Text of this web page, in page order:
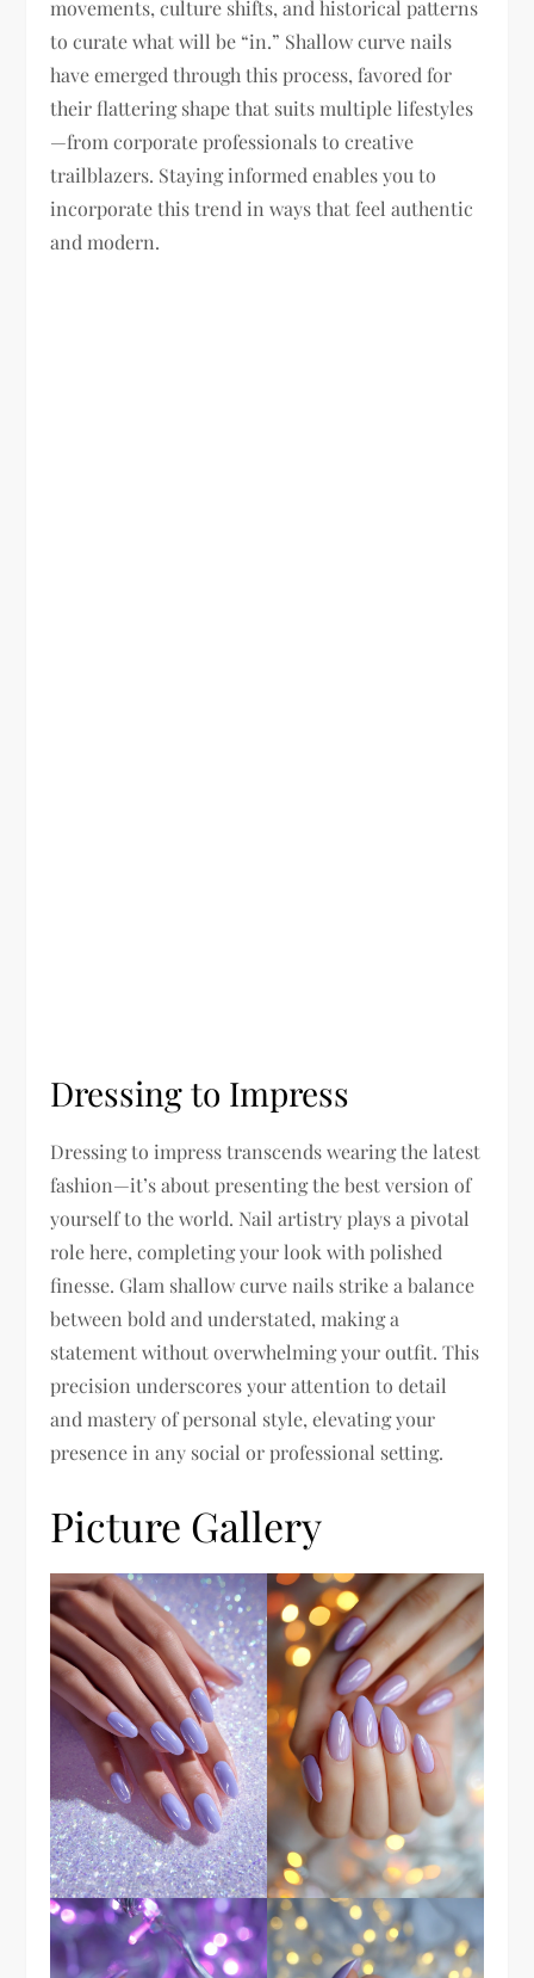
movements, culture shifts, and historical patterns
to curate what will be “in.” Shallow curve nails
have emerged through this process, favored for
their flattering shape that suits multiple lifestyles
—from corporate professionals to creative
trailblazers. Staying informed enables you to
incorporate this trend in ways that feel authentic
and modern.
Dressing to Impress
Dressing to impress transcends wearing the latest
fashion—it’s about presenting the best version of
yourself to the world. Nail artistry plays a pivotal
role here, completing your look with polished
finesse. Glam shallow curve nails strike a balance
between bold and understated, making a
statement without overwhelming your outfit. This
precision underscores your attention to detail
and mastery of personal style, elevating your
presence in any social or professional setting.
Picture Gallery